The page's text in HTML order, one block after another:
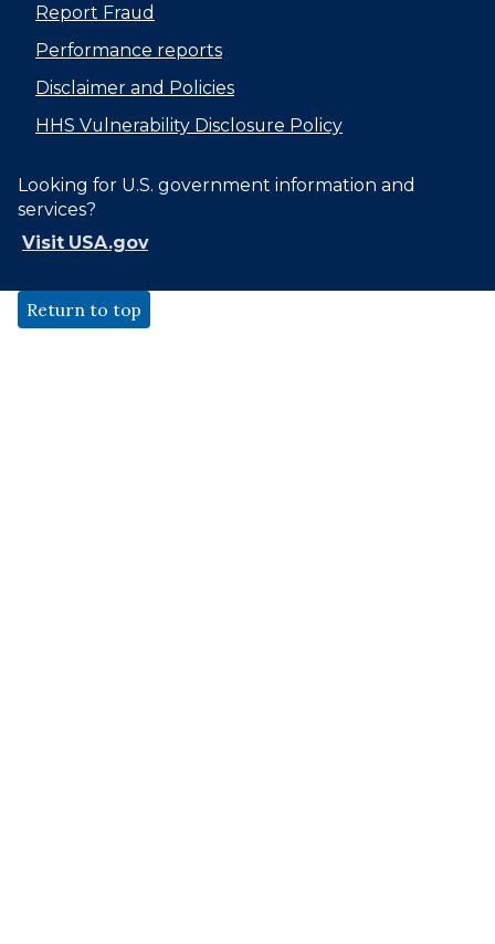
Report Fraud
Performance reports
Disclaimer and Policies
HHS Vulnerability Disclosure Policy
Looking for U.S. government information and
services?
Visit USA.gov
Return to top